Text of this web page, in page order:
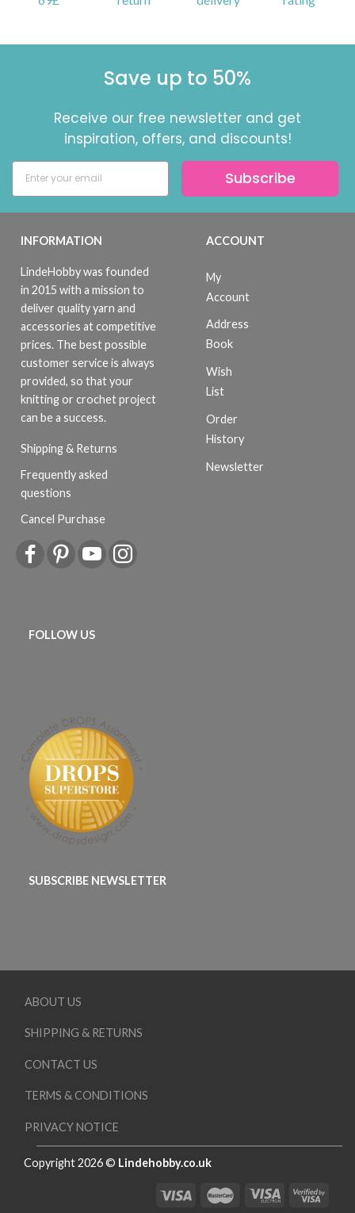
Save up to 50%
Receive our free newsletter and get
inspiration, offers, and discounts!
Subscribe
INFORMATION
LindeHobby was founded
in 2015 with a mission to
deliver quality yarn and
accessories at competitive
prices. The best possible
customer service is always
provided, so that your
knitting or crochet project
can be a success.
Shipping & Returns
Frequently asked
questions
Cancel Purchase
ACCOUNT
My
Account
Address
Book
Wish
List
Order
History
Newsletter
FOLLOW US
SUBSCRIBE NEWSLETTER
ABOUT US
SHIPPING & RETURNS
CONTACT US
TERMS & CONDITIONS
PRIVACY NOTICE
Copyright 2026 © Lindehobby.co.uk